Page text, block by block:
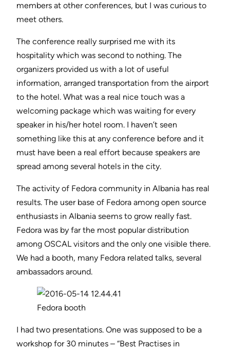
members at other conferences, but I was curious to
meet others.
The conference really surprised me with its
hospitality which was second to nothing. The
organizers provided us with a lot of useful
information, arranged transportation from the airport
to the hotel. What was a real nice touch was a
welcoming package which was waiting for every
speaker in his/her hotel room. I haven’t seen
something like this at any conference before and it
must have been a real effort because speakers are
spread among several hotels in the city.
The activity of Fedora community in Albania has real
results. The user base of Fedora among open source
enthusiasts in Albania seems to grow really fast.
Fedora was by far the most popular distribution
among OSCAL visitors and the only one visible there.
We had a booth, many Fedora related talks, several
ambassadors around.
Fedora booth
I had two presentations. One was supposed to be a
workshop for 30 minutes – “Best Practises in